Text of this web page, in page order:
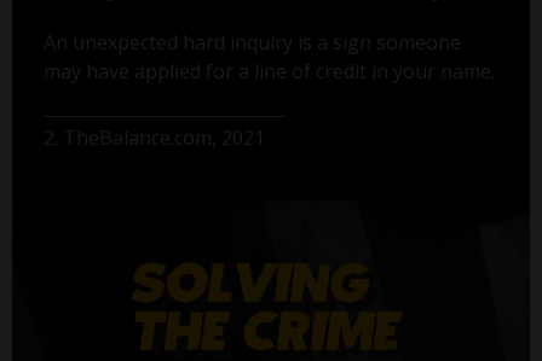
An unexpected hard inquiry is a sign someone
may have applied for a line of credit in your name.
2. TheBalance.com, 2021